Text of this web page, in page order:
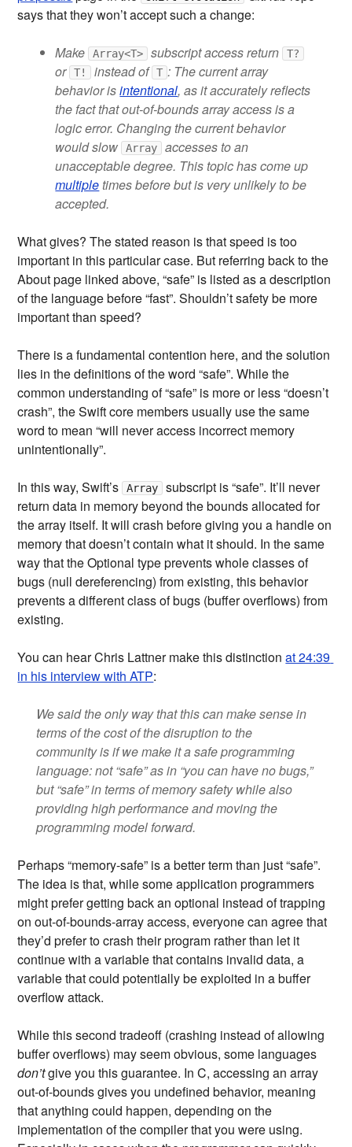
says that they won’t accept such a change:
Make Array<T> subscript access return T?
or T! instead of T : The current array
behavior isintentional, as it accurately reflects
the fact that out-of-bounds array access is a
logic error. Changing the current behavior
would slow Array
accesses to an
unacceptable degree. This topic has come up
multipletimes before but is very unlikely to be
accepted.
What gives? The stated reason is that speed is too
important in this particular case. But referring back to the
About page linked above, “safe” is listed as a description
of the language before “fast”. Shouldn’t safety be more
important than speed?
There is a fundamental contention here, and the solution
lies in the definitions of the word “safe”. While the
common understanding of “safe” is more or less “doesn’t
crash”, the Swift core members usually use the same
word to mean “will never access incorrect memory
unintentionally”.
In this way, Swift’s Array
subscript is “safe”. It’ll never
return data in memory beyond the bounds allocated for
the array itself. It will crash before giving you a handle on
memory that doesn’t contain what it should. In the same
way that the Optional type prevents whole classes of
bugs (null dereferencing) from existing, this behavior
prevents a different class of bugs (buffer overflows) from
existing.
You can hear Chris Lattner make this distinctionat 24:39
in his interview with ATP:
We said the only way that this can make sense in
terms of the cost of the disruption to the
community is if we make it a safe programming
language: not “safe” as in “you can have no bugs,”
but “safe” in terms of memory safety while also
providing high performance and moving the
programming model forward.
Perhaps “memory-safe” is a better term than just “safe”.
The idea is that, while some application programmers
might prefer getting back an optional instead of trapping
on out-of-bounds-array access, everyone can agree that
they’d prefer to crash their program rather than let it
continue with a variable that contains invalid data, a
variable that could potentially be exploited in a buffer
overflow attack.
While this second tradeoff (crashing instead of allowing
buffer overflows) may seem obvious, some languages
don’tgive you this guarantee. In C, accessing an array
out-of-bounds gives you undefined behavior, meaning
that anything could happen, depending on the
implementation of the compiler that you were using.